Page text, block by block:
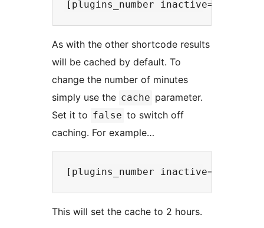
As with the other shortcode results
will be cached by default. To
change the number of minutes
simply use the cache parameter.
Set it to false to switch off
caching. For example…
This will set the cache to 2 hours.